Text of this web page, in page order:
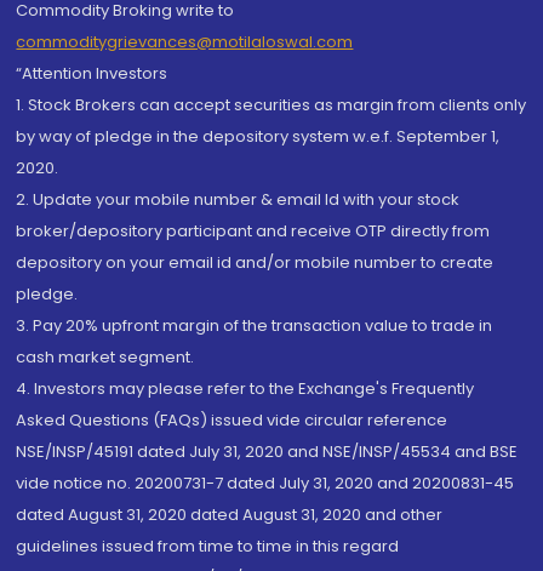
Commodity Broking write to
commoditygrievances@motilaloswal.com
“Attention Investors
1. Stock Brokers can accept securities as margin from clients only
by way of pledge in the depository system w.e.f. September 1,
2020.
2. Update your mobile number & email Id with your stock
broker/depository participant and receive OTP directly from
depository on your email id and/or mobile number to create
pledge.
3. Pay 20% upfront margin of the transaction value to trade in
cash market segment.
4. Investors may please refer to the Exchange's Frequently
Asked Questions (FAQs) issued vide circular reference
NSE/INSP/45191 dated July 31, 2020 and NSE/INSP/45534 and BSE
vide notice no. 20200731-7 dated July 31, 2020 and 20200831-45
dated August 31, 2020 dated August 31, 2020 and other
guidelines issued from time to time in this regard